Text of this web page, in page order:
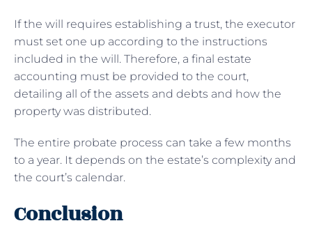
If the will requires establishing a trust, the executor
must set one up according to the instructions
included in the will. Therefore, a final estate
accounting must be provided to the court,
detailing all of the assets and debts and how the
property was distributed.
The entire probate process can take a few months
to a year. It depends on the estate’s complexity and
the court’s calendar.
Conclusion